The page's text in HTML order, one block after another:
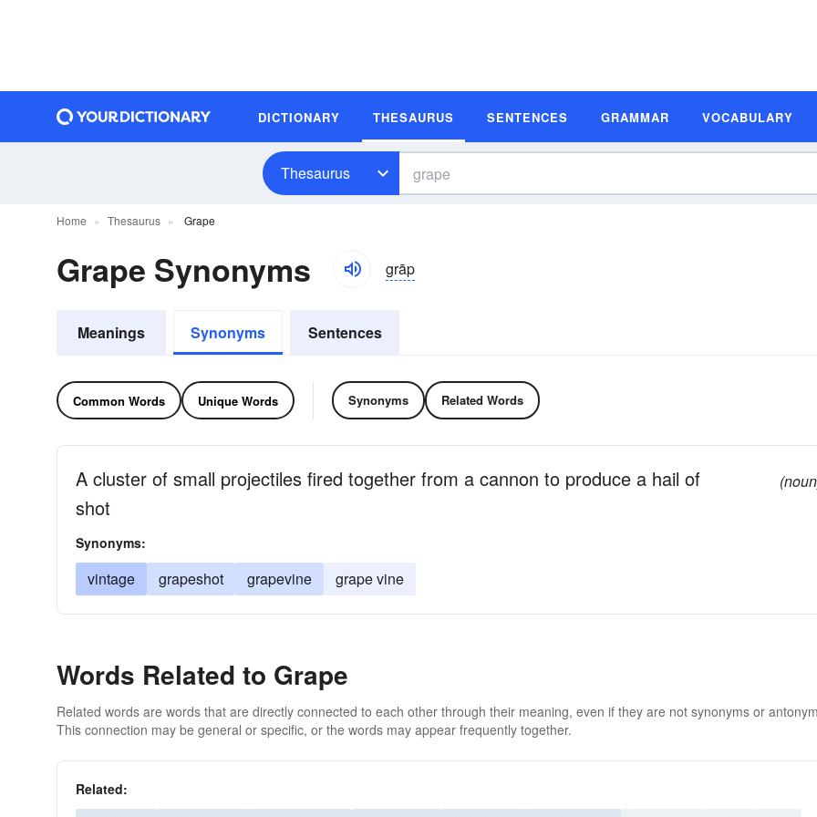
DICTIONARY THESAURUS SENTENCES GRAMMAR VOCABULARY
Thesaurus
Home Thesaurus Grape
Grape Synonyms grāp
Meanings Synonyms Sentences
Common Words Unique Words Synonyms Related Words
A cluster of small projectiles fired together from a cannon to produce a hail of
shot
Synonyms:
vintage grapeshot grapevine grape vine
Words Related to Grape
Related words are words that are directly connected to each other through their meaning, even if they are not synonyms or
This connection may be general or specific, or the words may appear frequently together.
Related: